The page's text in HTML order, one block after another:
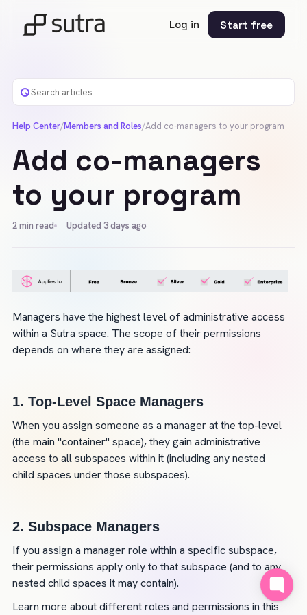
Log in Start free
Help Center/Members and Roles/Add co-managers to your program
Add co-managers
to your program
2min read Updated 3 days ago
Managers have the highest level of administrative access
within a Sutra space. The scope of their permissions
depends on where they are assigned:
1. Top-Level Space Managers
When you assign someone as a manager at the top-level
(the main "container" space), they gain administrative
access to all subspaces within it (including any nested
child spaces under those subspaces).
2. Subspace Managers
If you assign a manager role within a specific subspace,
their permissions apply only to that subspace (and to any
nested child spaces it may contain).
Learn more about different roles and permissions in this